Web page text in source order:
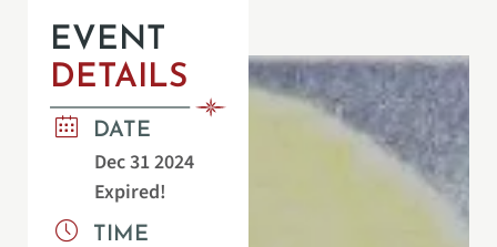
EVENT
DETAILS
DATE
Dec 31 2024
Expired!
TIME